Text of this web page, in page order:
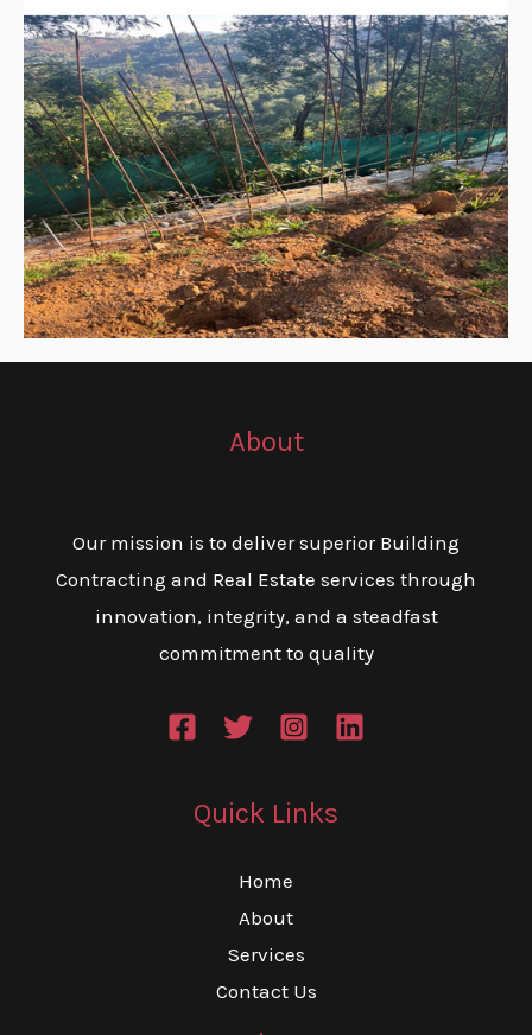
About
Our mission is to deliver superior Building
Contracting and Real Estate services through
innovation, integrity, and a steadfast
commitment to quality
Quick Links
Home
About
Services
Contact Us